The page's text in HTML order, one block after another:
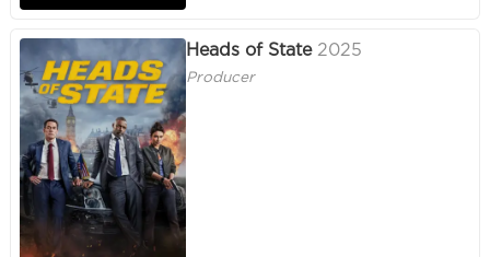
Heads of State 2025
Producer